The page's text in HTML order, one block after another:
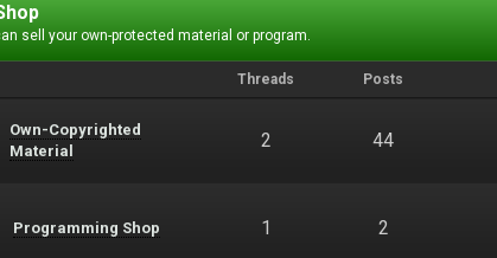
sell your own-protected material or program.
Threads Posts
Own-Copyrighted
Material
2 44
Programming Shop 1 2